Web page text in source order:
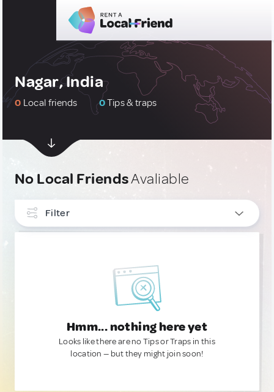
Nagar, India
0 Local friends 0Tips & traps
No Local FriendsAvaliable
Filter
Hmm... nothing here yet
Looks like there are no Tips or Traps in this
location — but they might join soon!